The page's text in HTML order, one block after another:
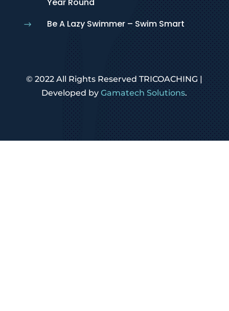
$ Be A Lazy Swimmer – Swim Smart
© 2022 All Rights Reserved TRICOACHING |
Developed byGamatech Solutions.